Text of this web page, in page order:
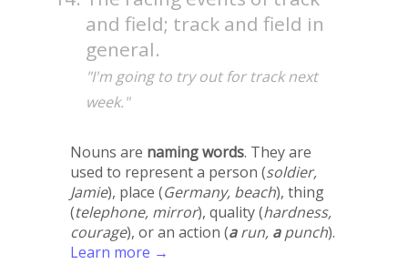
and field; track and field in
general.
"I'm going to try out for track next
week."
Nouns are naming words. They are
used to represent a person (soldier,
Jamie), place (Germany, beach), thing
(telephone, mirror), quality (hardness,
courage), or an action (arun, apunch).
Learn more →